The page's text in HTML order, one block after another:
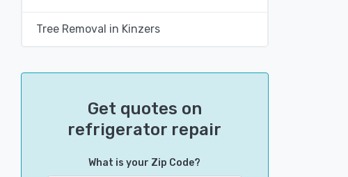
Tree Removal in Kinzers
Get quotes on
refrigerator repair
What is your Zip Code?